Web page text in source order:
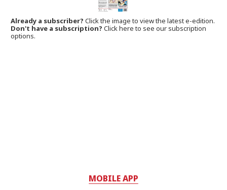
Already a subscriber?Click the image to view the latest e-edition.
Don't have a subscription? Click here to see our subscription
options.
MOBILE APP